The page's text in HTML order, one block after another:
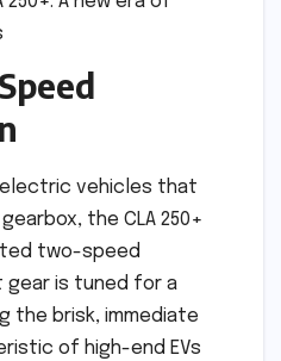
vehicles that
the CLA 250+
two-speed
gear is tuned for a
the brisk, immediate
of high-end EVs